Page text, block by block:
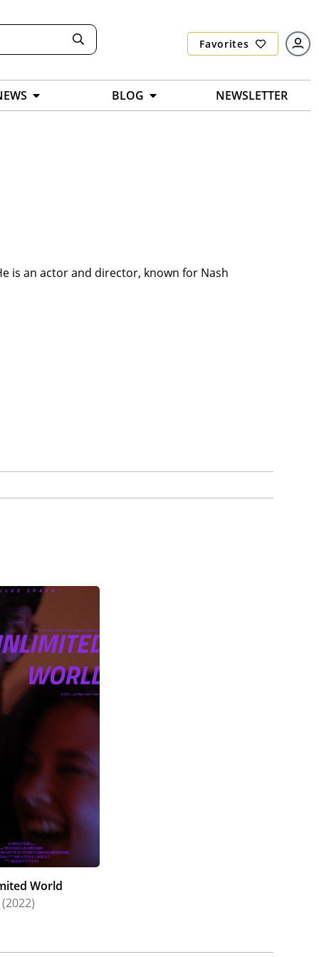
Favorites
BLOG NEWSLETTER
is an actor and director, known for Nash
World
(2022)